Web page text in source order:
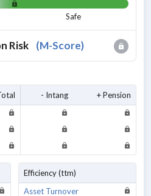
Safe
Risk (M-Score)
- Intang
+ Pension
Efficiency (ttm)
Asset Turnover